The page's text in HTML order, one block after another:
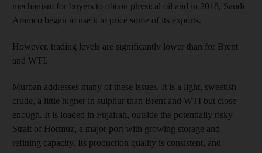
mechanism for buyers to obtain physical oil and in 2018, Saudi
Aramco began to use it to price some of its exports.
However, trading levels are significantly lower than for Brent
and WTI.
Murban addresses many of these issues. It is a light, sweetish
crude, a little higher in sulphur than Brent and WTI but close
enough. It is loaded in Fujairah, outside the potentially risky
Strait of Hormuz, a major port with growing storage and
refining capacity. Its production quality is consistent, and